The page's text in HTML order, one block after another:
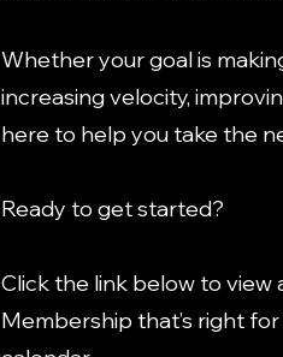
Whether your goal is
increasing velocity,
here to help you take the
Ready to get started?
Click the link below to view
Membership that’s right